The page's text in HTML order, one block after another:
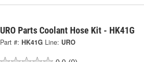
URO Parts Coolant Hose Kit - HK41G
Part #: HK41G Line: URO